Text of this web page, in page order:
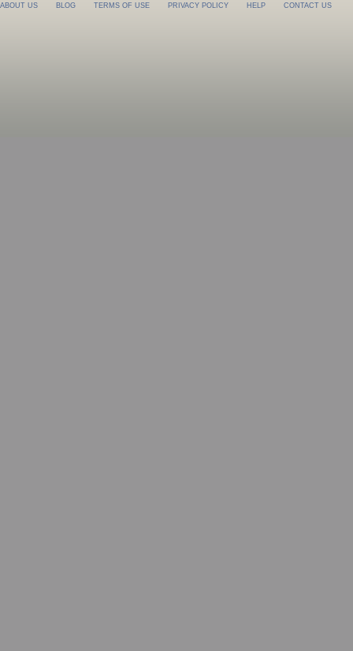
ABOUT US BLOG TERMS OF USE PRIVACY POLICY HELP CONTACT US